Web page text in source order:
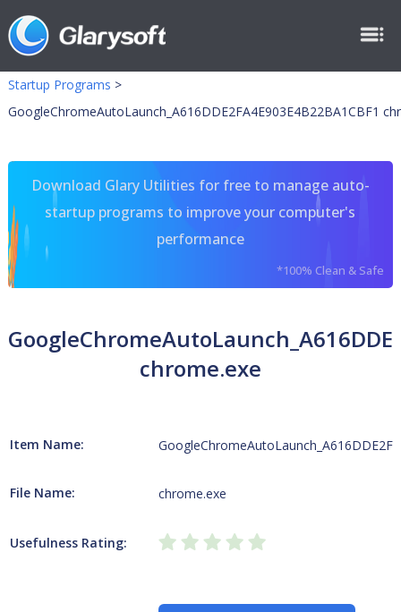
Startup Programs >
GoogleChromeAutoLaunch_A616DDE2FA4E903E4B22BA1CBF1
Download Glary Utilities for free to manage auto-
startup programs to improve your computer's
performance
*100% Clean & Safe
chrome.exe
Item Name:
File Name: chrome.exe
Usefulness Rating: